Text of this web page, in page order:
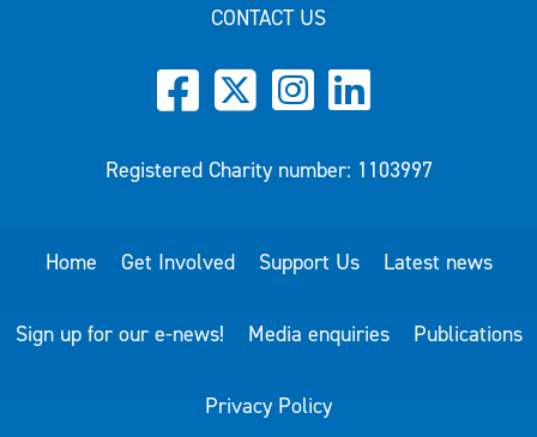
CONTACT US
Registered Charity number: 1103997
Home Get Involved Support Us Latest news
Sign up for our e-news! Media enquiries Publications
Privacy Policy